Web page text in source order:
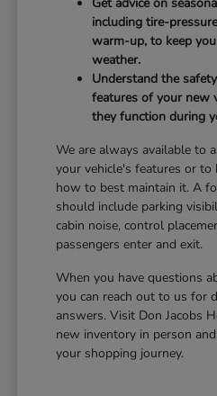
including tire-
warm-up, to keep
weather.
Understand the
features of your new
they function during
We are always available to
your vehicle's features or to
how to best maintain it. A
should include parking
cabin noise, control
passengers enter and exit.
When you have questions
you can reach out to us for
answers. Visit Don Jacobs
new inventory in person
your shopping journey.